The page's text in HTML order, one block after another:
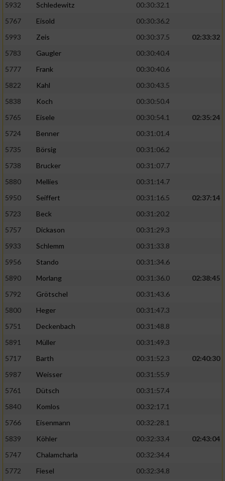
5932
Schledewitz
00:30:32.1
5767
Eisold
00:30:36.2
5993
Zeis 00:30:37.5
02:33:32
5783
Gaugler
00:30:40.4
5777
Frank
00:30:40.6
5822
Kahl
00:30:43.5
5838
Koch
00:30:50.4
5765
Eisele 00:30:54.1
02:35:24
5724
Benner
00:31:01.4
5735
Börsig
00:31:06.2
5738
Brucker
00:31:07.7
5880
Mellies
00:31:14.7
5950
Seiffert 00:31:16.5
02:37:14
5723
Beck
00:31:20.2
5757
Dickason
00:31:29.3
5933
Schlemm
00:31:33.8
5956
Stando
00:31:34.6
5890
Morlang 00:31:36.0
02:38:45
5792
Grötschel
00:31:43.6
5800
Heger
00:31:47.3
5751
Deckenbach
00:31:48.8
5891
Müller
00:31:49.3
5717
Barth 00:31:52.3
02:40:30
5987
Weisser
00:31:55.9
5761
Dütsch
00:31:57.4
5840
Komlos
00:32:17.1
5766
Eisenmann
00:32:28.1
5839
Köhler 00:32:33.4
02:43:04
5747
Chalamcharla
00:32:34.4
5772
Fiesel 00:32:34.8